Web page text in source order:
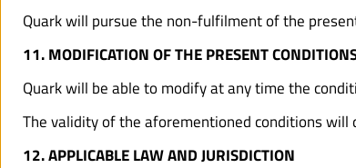
Quark will pursue the non-fulfilment of the
11. MODIFICATION OF THE PRESENT
Quark will be able to modify at any time the
The validity of the aforementioned conditions
12. APPLICABLE LAW AND JURISDICTION